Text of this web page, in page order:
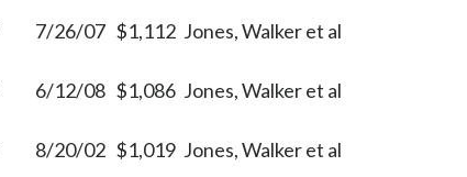
7/26/07 $1,112 Jones, Walker et al
6/12/08 $1,086 Jones, Walker et al
8/20/02 $1,019 Jones, Walker et al